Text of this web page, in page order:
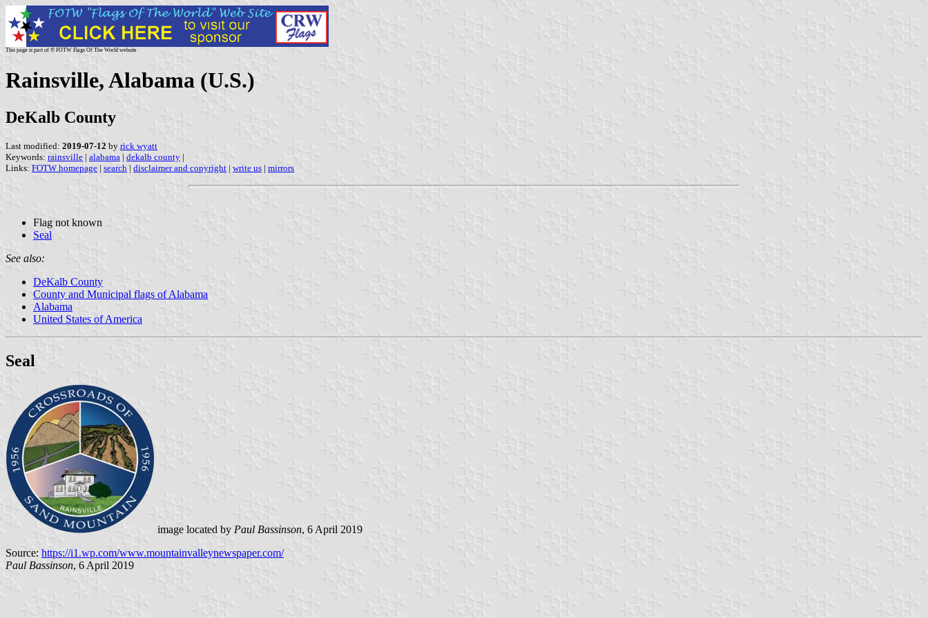
This page is part of © FOTW Flags Of The World website
Rainsville, Alabama (U.S.)
DeKalb County
Last modified: 2019-07-12 by rick wyatt
Keywords: rainsville | alabama | dekalb county |
Links: FOTW homepage | search | disclaimer and copyright | write us | mirrors
Flag not known
Seal
See also:
DeKalb County
County and Municipal flags of Alabama
Alabama
United States of America
Seal
image located by Paul Bassinson, 6 April 2019
Source: https://i1.wp.com/www.mountainvalleynewspaper.com/
Paul Bassinson, 6 April 2019